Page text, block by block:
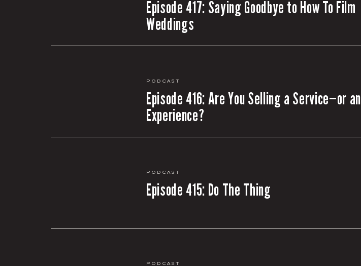
Episode 417: Saying Goodbye to How To Film
Weddings
Episode 416: Are You Selling a Service—or an
Experience?
Podcast
Episode 415: Do The Thing
Podcast
Podcast